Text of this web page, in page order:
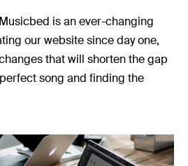
is an ever-changing
our website since day one,
that will shorten the gap
song and finding the